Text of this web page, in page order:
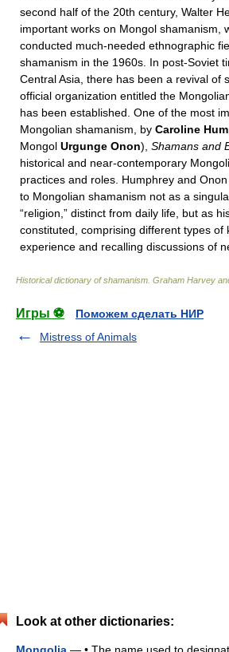
second half of the 20th century, Walter
important works on Mongol shamanism,
conducted much-needed ethnographic
shamanism in the 1960s. In post-Soviet
Central Asia, there has been a revival of
official organization entitled the
has been established. One of the most
Mongolian shamanism, by Caroline
Mongol Urgunge Onon), Shamans and
historical and near-contemporary
practices and roles. Humphrey and
to Mongolian shamanism not as a
“religion,” distinct from daily life, but as
constituted, comprising different types of
experience and recalling discussions of
Historical dictionary of shamanism Graham Harvey
Игры ⚽
Поможем сделать НИР
Mistress of Animals
Look at other dictionaries: